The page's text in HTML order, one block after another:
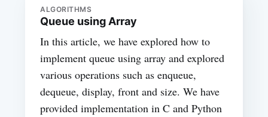
ALGORITHMS
Queue using Array
In this article, we have explored how to
implement queue using array and explored
various operations such as enqueue,
dequeue, display, front and size. We have
provided implementation in C and Python